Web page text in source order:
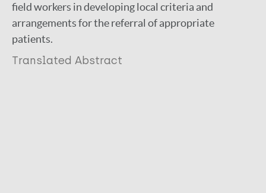
field workers in developing local criteria and
arrangements for the referral of appropriate
patients.
Translated Abstract